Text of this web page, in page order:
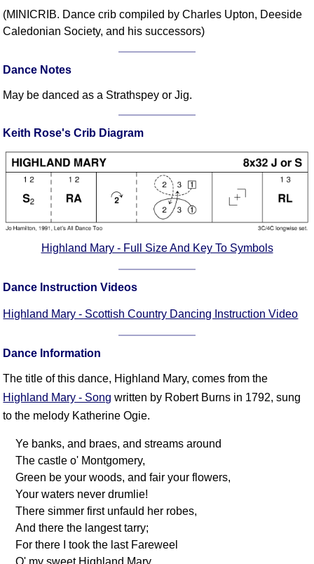
(MINICRIB. Dance crib compiled by Charles Upton, Deeside
Caledonian Society, and his successors)
Dance Notes
May be danced as a Strathspey or Jig.
Keith Rose's Crib Diagram
Highland Mary - Full Size And Key To Symbols
Dance Instruction Videos
Highland Mary - Scottish Country Dancing Instruction Video
Dance Information
The title of this dance, Highland Mary, comes from the
Highland Mary - Song written by Robert Burns in 1792, sung
to the melody Katherine Ogie.
Ye banks, and braes, and streams around
The castle o' Montgomery,
Green be your woods, and fair your flowers,
Your waters never drumlie!
There simmer first unfauld her robes,
And there the langest tarry;
For there I took the last Fareweel
O' my sweet Highland Mary.
Alternative Dance
Hand Positions
Types Of Sets
Set Structure
Figures
Complex Figures
Terms Videos
Resources
Search This Site
Please Donate